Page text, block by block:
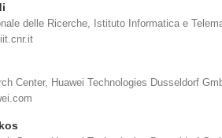
delle Ricerche, Istituto Informatica e
Center, Huawei Technologies Dusseldorf